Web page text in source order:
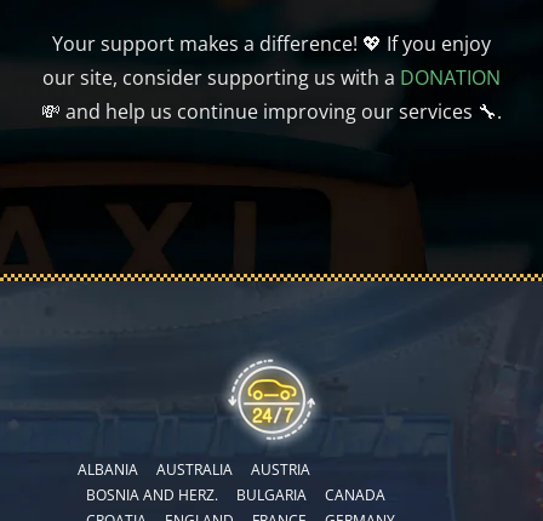
Your support makes a difference! 💖 If you enjoy
our site, consider supporting us with a DONATION
💸 and help us continue improving our services 🔧.
ALBANIA AUSTRALIA
AUSTRIA
BOSNIA AND HERZ.
BULGARIA
CANADA